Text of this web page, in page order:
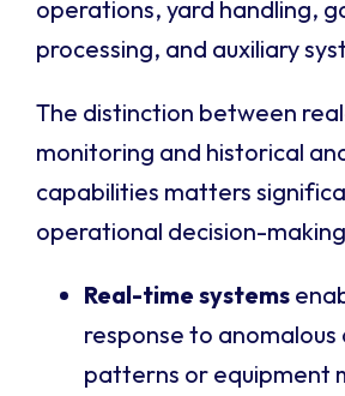
operations, yard handling,
processing, and auxiliary
The distinction between
monitoring and historical
capabilities matters
operational decision-
Real-time systems
response to anomalous
patterns or equipment